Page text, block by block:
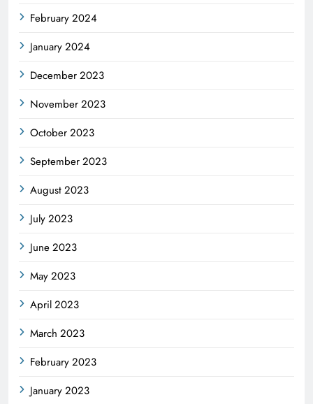
February 2024
January 2024
December 2023
November 2023
October 2023
September 2023
August 2023
July 2023
June 2023
May 2023
April 2023
March 2023
February 2023
January 2023